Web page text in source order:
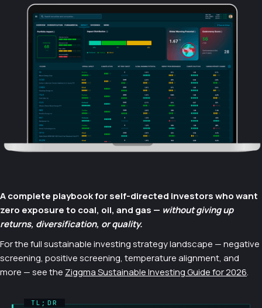
A complete playbook for self-directed investors who want
zero exposure to coal, oil, and gas — without giving up
returns, diversification, or quality.
For the full sustainable investing strategy landscape — negative
screening, positive screening, temperature alignment, and
more — see the Ziggma Sustainable Investing Guide for 2026.
TL;DR